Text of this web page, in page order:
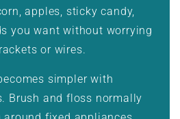
apples, sticky candy,
you want without worrying
or wires.
simpler with
Brush and floss normally